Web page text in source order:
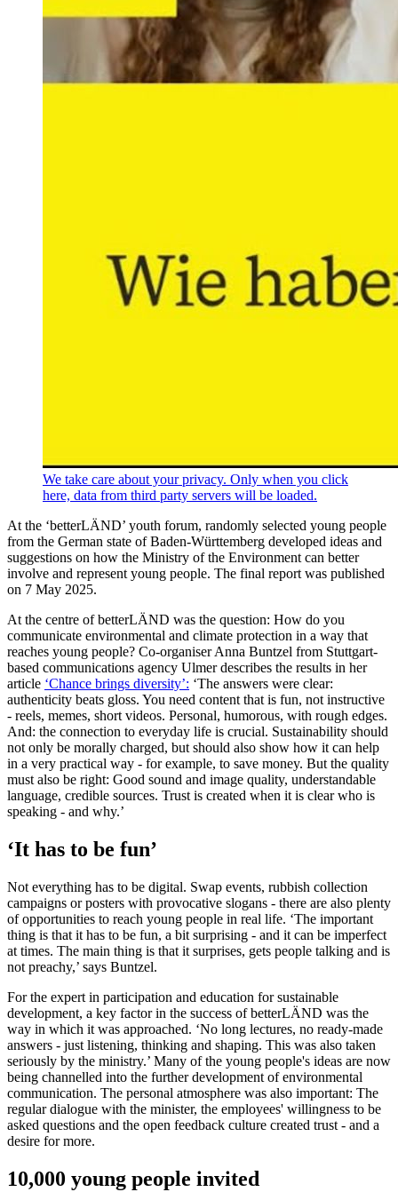
We take care about your privacy. Only when you click
here, data from third party servers will be loaded.
At the ‘betterLÄND’ youth forum, randomly selected young people
from the German state of Baden-Württemberg developed ideas and
suggestions on how the Ministry of the Environment can better
involve and represent young people. The final report was published
on 7 May 2025.
At the centre of betterLÄND was the question: How do you
communicate environmental and climate protection in a way that
reaches young people? Co-organiser Anna Buntzel from Stuttgart-
based communications agency Ulmer describes the results in her
article ‘Chance brings diversity’: ‘The answers were clear:
authenticity beats gloss. You need content that is fun, not instructive
- reels, memes, short videos. Personal, humorous, with rough edges.
And: the connection to everyday life is crucial. Sustainability should
not only be morally charged, but should also show how it can help
in a very practical way - for example, to save money. But the quality
must also be right: Good sound and image quality, understandable
language, credible sources. Trust is created when it is clear who is
speaking - and why.’
‘It has to be fun’
Not everything has to be digital. Swap events, rubbish collection
campaigns or posters with provocative slogans - there are also plenty
of opportunities to reach young people in real life. ‘The important
thing is that it has to be fun, a bit surprising - and it can be imperfect
at times. The main thing is that it surprises, gets people talking and is
not preachy,’ says Buntzel.
For the expert in participation and education for sustainable
development, a key factor in the success of betterLÄND was the
way in which it was approached. ‘No long lectures, no ready-made
answers - just listening, thinking and shaping. This was also taken
seriously by the ministry.’ Many of the young people's ideas are now
being channelled into the further development of environmental
communication. The personal atmosphere was also important: The
regular dialogue with the minister, the employees' willingness to be
asked questions and the open feedback culture created trust - and a
desire for more.
10,000 young people invited